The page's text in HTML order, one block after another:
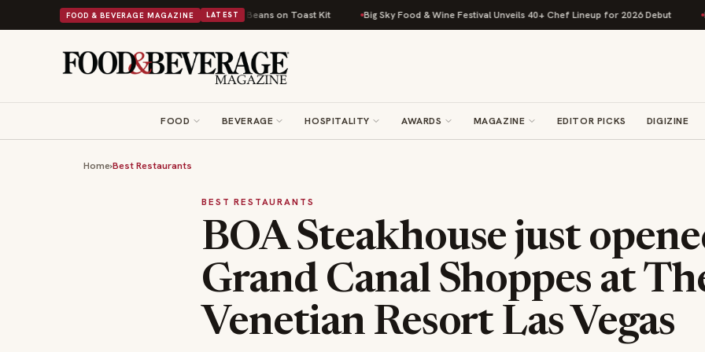
FOOD & BEVERAGE MAGAZINE LATEST
a Viral Drop With Its Beans on Toast Kit Big Sky Food & Wine Festival Unveils 40+ Chef Lineup for 2026 Debut Rise Baking Company
FOOD BEVERAGE HOSPITALITY AWARDS MAGAZINE EDITOR PICKS DIGIZINE
Home›Best Restaurants
BEST RESTAURANTS
BOA Steakhouse just
Grand Canal Shoppes at
Venetian Resort Las Vegas